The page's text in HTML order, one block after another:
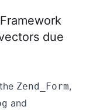
due
Zend_Form,
and